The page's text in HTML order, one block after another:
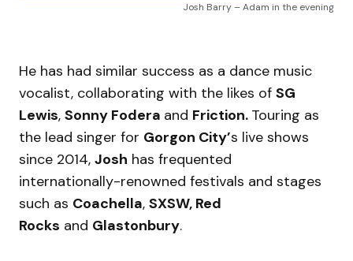
Josh Barry – Adam in the evening
He has had similar success as a dance music
vocalist, collaborating with the likes of SG
Lewis, Sonny Fodera and Friction. Touring as
the lead singer for Gorgon City’s live shows
since 2014, Josh has frequented
internationally-renowned festivals and stages
such as Coachella, SXSW, Red
Rocks and Glastonbury.